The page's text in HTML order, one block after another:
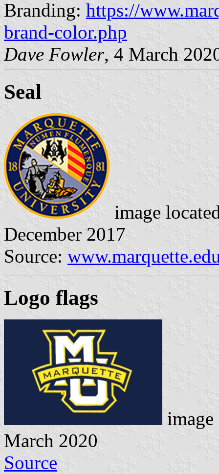
Branding: https://
brand-color.php
Dave Fowler, 4 March
Seal
image
December 2017
Source:
Logo flags
March 2020
Source